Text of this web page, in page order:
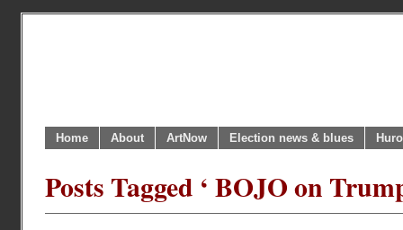
Home About ArtNow Election news & blues
Posts Tagged ‘ BOJO on